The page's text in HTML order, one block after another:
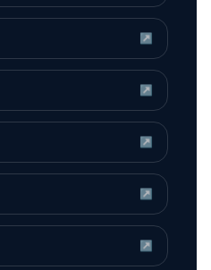
↗
↗
↗
↗
↗